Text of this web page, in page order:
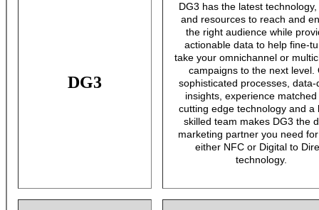
DG3
DG3 has the latest
and resources to reach and
the right audience while
actionable data to help fine-
take your omnichannel or
campaigns to the next level.
sophisticated processes, data-
insights, experience matched
cutting edge technology and a
skilled team makes DG3 the
marketing partner you need
either NFC or Digital to
technology.